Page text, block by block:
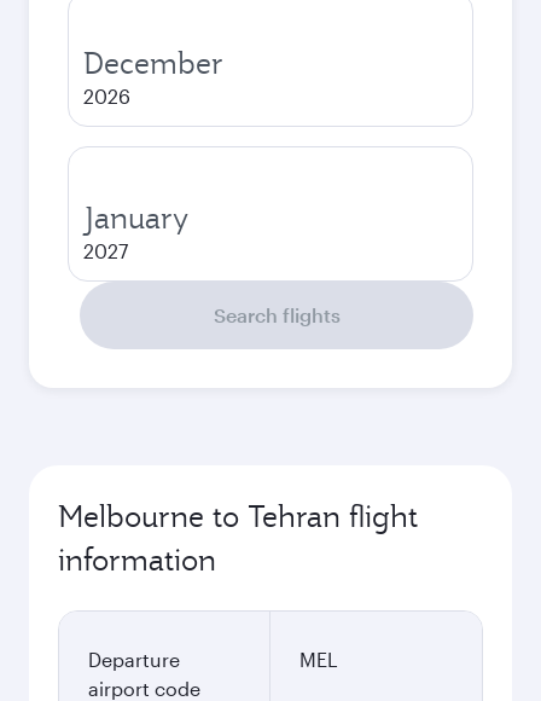
December
2026
January
2027
Search flights
Melbourne to Tehran flight
information
Departure
airport code
MEL